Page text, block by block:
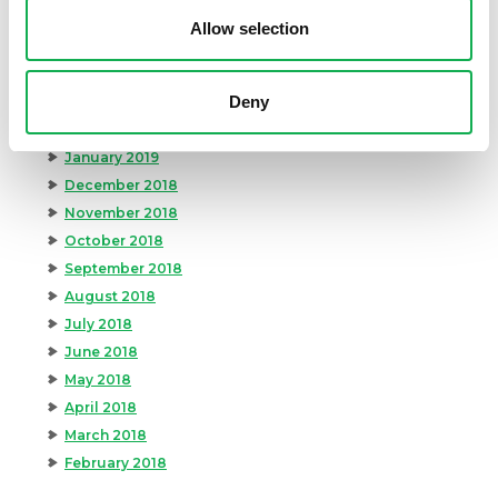
Allow selection
Deny
April 2019
February 2019
January 2019
December 2018
November 2018
October 2018
September 2018
August 2018
July 2018
June 2018
May 2018
April 2018
March 2018
February 2018